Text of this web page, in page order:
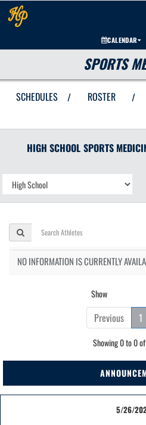
CALENDAR
SPORTS
SCHEDULES / ROSTER /
HIGH SCHOOL SPORTS
NO INFORMATION IS CURRENTLY
Show
Previous 1
Showing 0 to 0
5/26/